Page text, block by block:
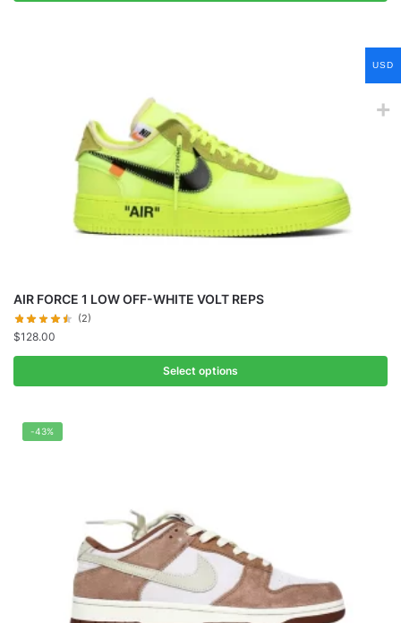
AIR FORCE 1 LOW OFF-WHITE VOLT REPS
(2)
$128.00
Select options
-43%
USD